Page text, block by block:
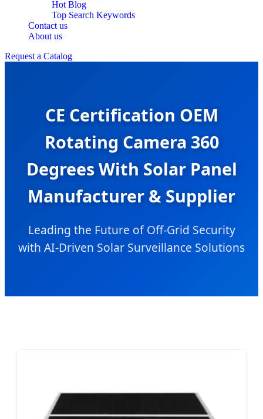
Hot Blog
Top Search Keywords
Contact us
About us
Request a Catalog
CE Certification OEM
Rotating Camera 360
Degrees With Solar Panel
Manufacturer & Supplier
Leading the Future of Off-Grid Security
with AI-Driven Solar Surveillance Solutions